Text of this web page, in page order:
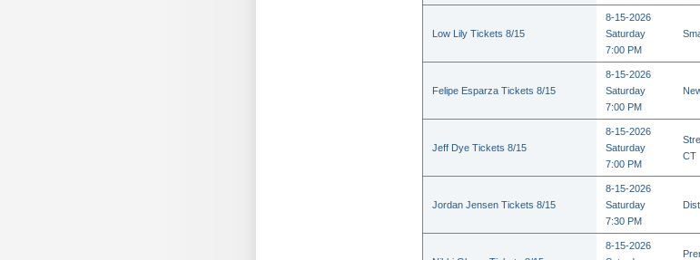
Low Lily Tickets 8/15
8-15-2026
Saturday
7:00 PM
Felipe Esparza Tickets 8/15
8-15-2026
Saturday
7:00 PM
Jeff Dye Tickets 8/15
8-15-2026
Saturday
7:00 PM
CT
Jordan Jensen Tickets 8/15
8-15-2026
Saturday
7:30 PM
8-15-2026